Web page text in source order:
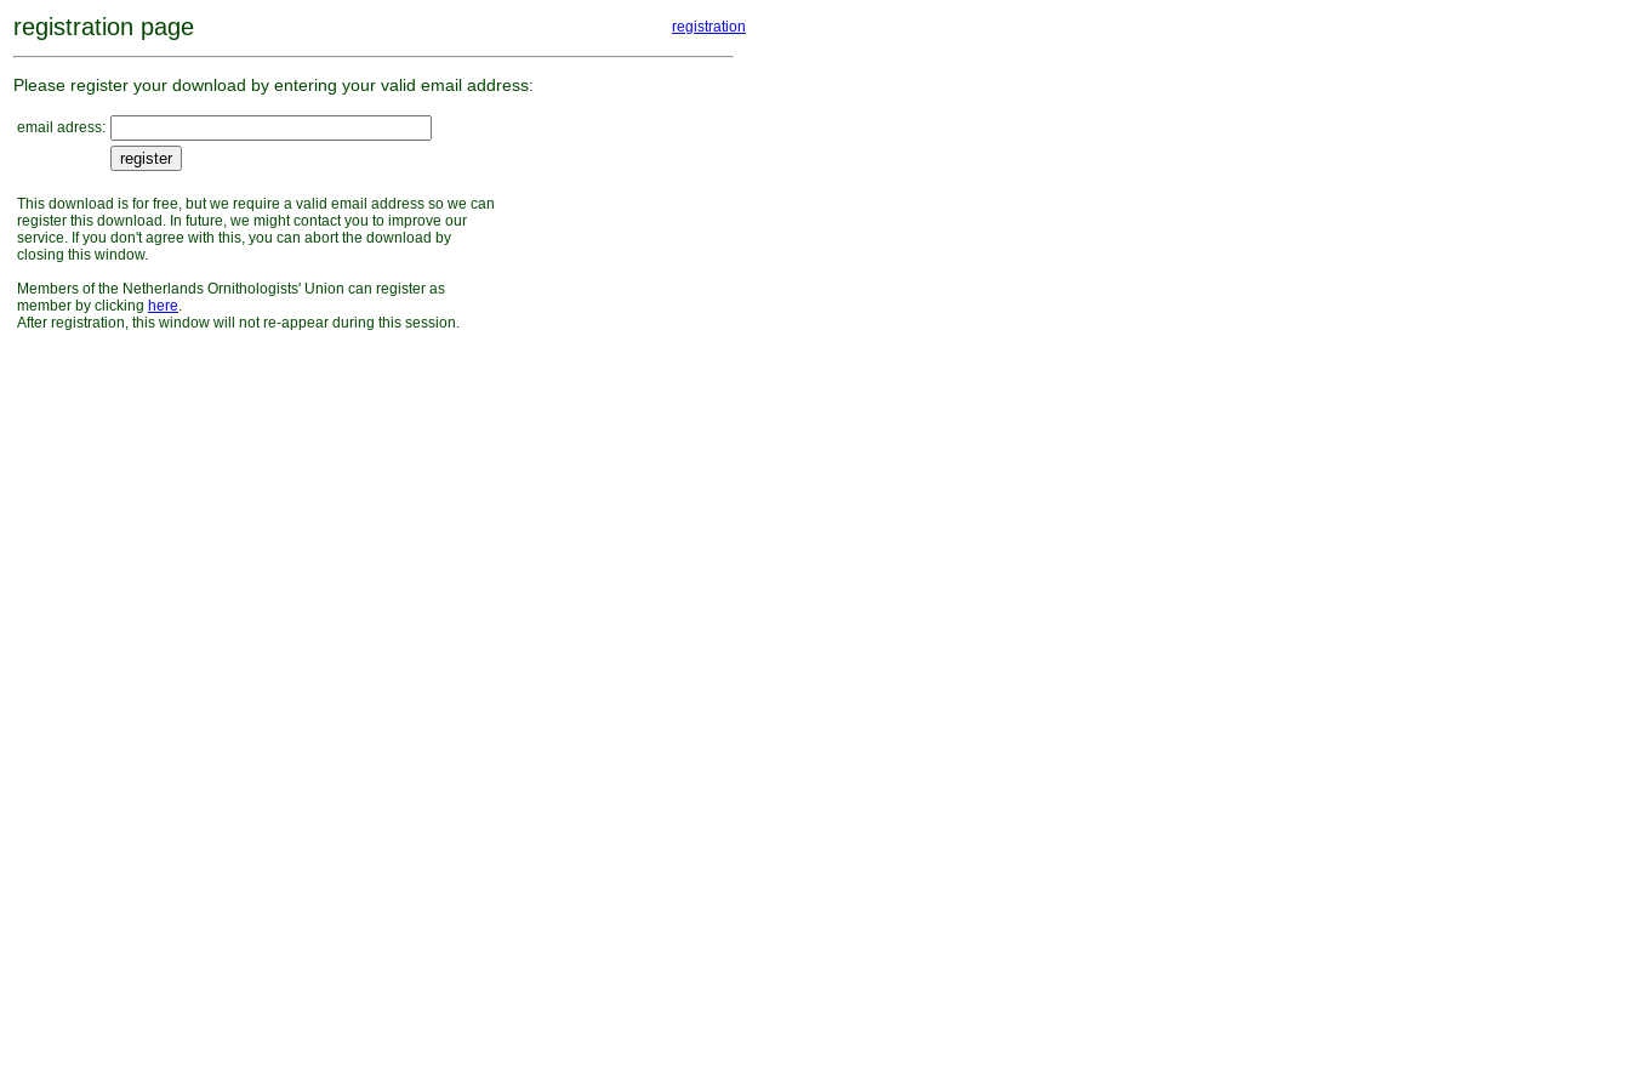
registration page registration
Please register your download by entering your valid email address:
email adress:
This download is for free, but we require a valid email address so we can
register this download. In future, we might contact you to improve our
service. If you don't agree with this, you can abort the download by
closing this window.
Members of the Netherlands Ornithologists' Union can register as
member by clicking here.
After registration, this window will not re-appear during this session.